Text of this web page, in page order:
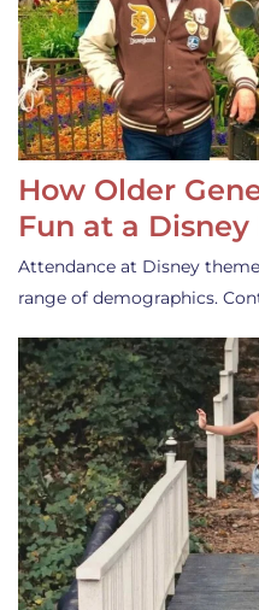
How Older
Fun at a Disney
Attendance at Disney
range of demographics.